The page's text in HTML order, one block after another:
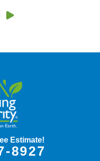
Estimate!
8927